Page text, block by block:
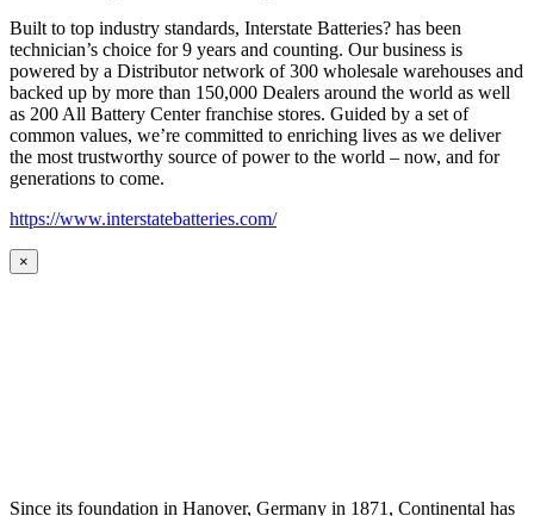
Built to top industry standards, Interstate Batteries? has been
technician’s choice for 9 years and counting. Our business is
powered by a Distributor network of 300 wholesale warehouses and
backed up by more than 150,000 Dealers around the world as well
as 200 All Battery Center franchise stores. Guided by a set of
common values, we’re committed to enriching lives as we deliver
the most trustworthy source of power to the world – now, and for
generations to come.
https://www.interstatebatteries.com/
×
Since its foundation in Hanover, Germany in 1871, Continental has